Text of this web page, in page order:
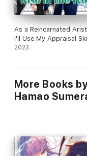
As a Reincarnated
I'll Use My Appraisal
Rise in the World
2023
More Books
Hamao